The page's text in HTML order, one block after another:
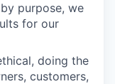
purpose, we
for our
doing the
customers,